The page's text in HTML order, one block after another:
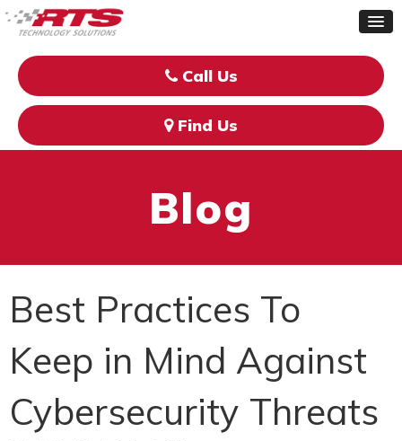
Call Us
Find Us
Blog
Best Practices To
Keep in Mind Against
Cybersecurity Threats